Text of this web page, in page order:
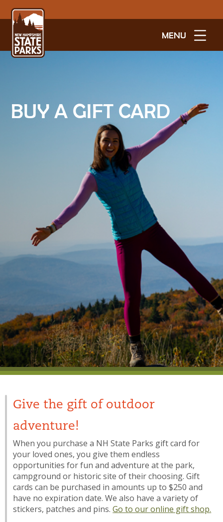
MENU
BUY A GIFT CARD
Give the gift of outdoor
adventure!
When you purchase a NH State Parks gift card for
your loved ones, you give them endless
opportunities for fun and adventure at the park,
campground or historic site of their choosing. Gift
cards can be purchased in amounts up to $250 and
have no expiration date. We also have a variety of
stickers, patches and pins.Go to ouronline gift shop.